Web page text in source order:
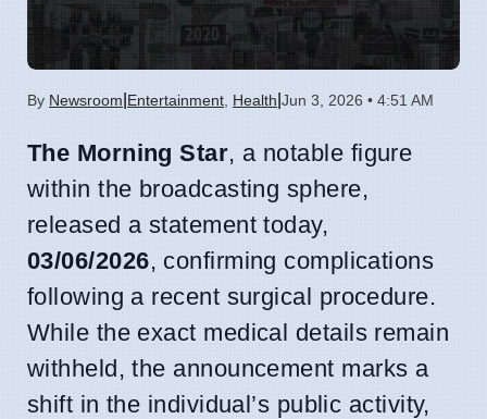
By Newsroom Entertainment Health Jun 3, 2026 • 4:51 AM
The Morning Star, a notable figure
within the broadcasting sphere,
released a statement today,
03/06/2026, confirming complications
following a recent surgical procedure.
While the exact medical details remain
withheld, the announcement marks a
shift in the individual’s public activity,